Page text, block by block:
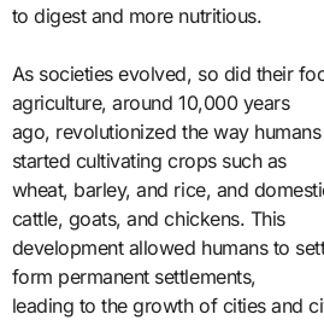
to digest and more nutritious.
As societies evolved, so did their
agriculture, around 10,000 years
ago, revolutionized the way
started cultivating crops such as
wheat, barley, and rice, and
cattle, goats, and chickens. This
development allowed humans to
form permanent settlements,
leading to the growth of cities and